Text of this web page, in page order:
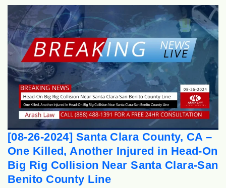
[08-26-2024] Santa Clara County, CA –
One Killed, Another Injured in Head-On
Big Rig Collision Near Santa Clara-San
Benito County Line